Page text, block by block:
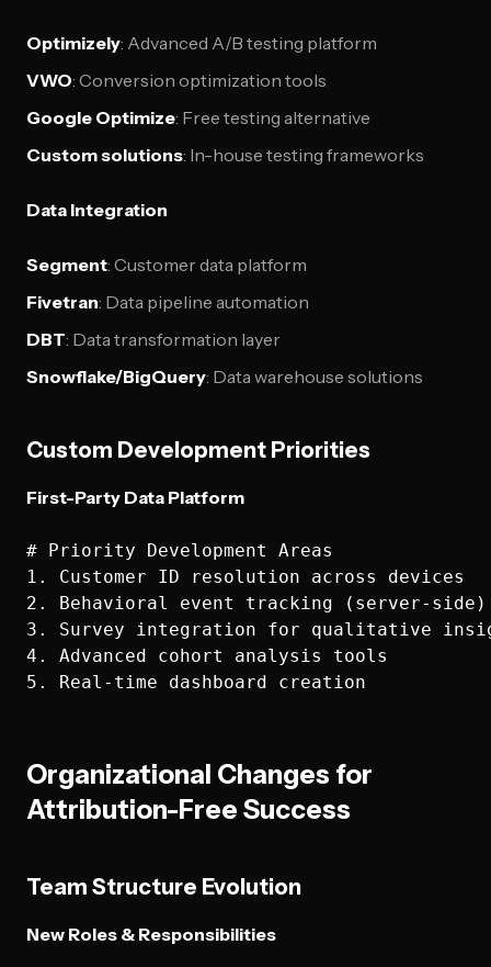
Optimizely: Advanced A/B testing platform
VWO: Conversion optimization tools
Google Optimize: Free testing alternative
Custom solutions: In-house testing frameworks
Data Integration
Segment: Customer data platform
Fivetran: Data pipeline automation
DBT: Data transformation layer
Snowflake/BigQuery: Data warehouse solutions
Custom Development Priorities
First-Party Data Platform
# Priority Development Areas
1. Customer ID resolution across devices
2. Behavioral event tracking (server-side)
3. Survey integration for qualitative
4. Advanced cohort analysis tools
Organizational Changes for
Attribution-Free Success
Team Structure Evolution
New Roles & Responsibilities